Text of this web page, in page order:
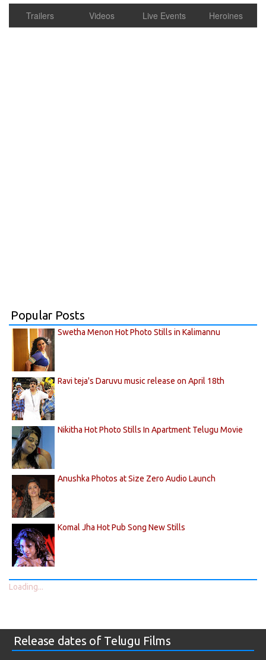
Trailers Videos Live Events Heroines
Popular Posts
Swetha Menon Hot Photo Stills in Kalimannu
Ravi teja's Daruvu music release on April 18th
Nikitha Hot Photo Stills In Apartment Telugu Movie
Anushka Photos at Size Zero Audio Launch
Komal Jha Hot Pub Song New Stills
Loading...
Release dates of Telugu Films